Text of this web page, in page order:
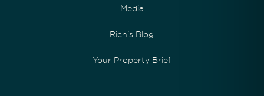
Media
Rich's Blog
Your Property Brief